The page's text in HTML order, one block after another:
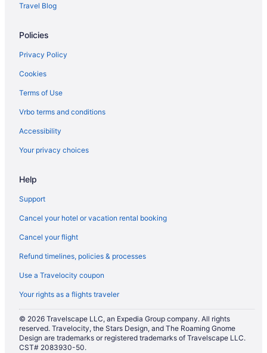
Travel Blog
Policies
Privacy Policy
Cookies
Terms of Use
Vrbo terms and conditions
Accessibility
Your privacy choices
Help
Support
Cancel your hotel or vacation rental booking
Cancel your flight
Refund timelines, policies & processes
Use a Travelocity coupon
Your rights as a flights traveler
© 2026 Travelscape LLC, an Expedia Group company. All rights
reserved. Travelocity, the Stars Design, and The Roaming Gnome
Design are trademarks or registered trademarks of Travelscape LLC.
CST# 2083930-50.